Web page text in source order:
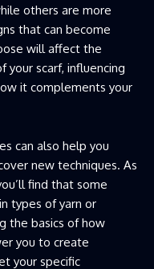
others are more
that can become
will affect the
your scarf, influencing
it complements your
can also help you
new techniques. As
find that some
types of yarn or
the basics of how
you to create
your specific